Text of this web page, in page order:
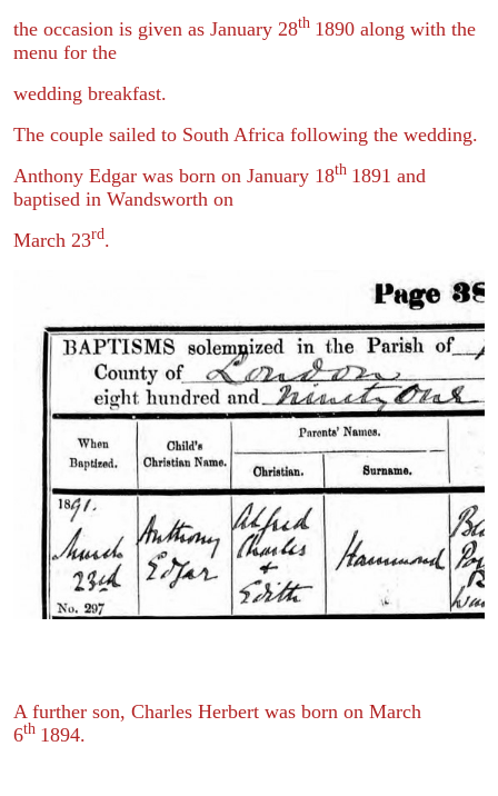
the occasion is given as January 28th 1890 along with the
menu for the
wedding breakfast.
The couple sailed to South Africa following the wedding.
Anthony Edgar was born on January 18th 1891 and
baptised in Wandsworth on
March 23rd.
A further son, Charles Herbert was born on March
6th 1894.